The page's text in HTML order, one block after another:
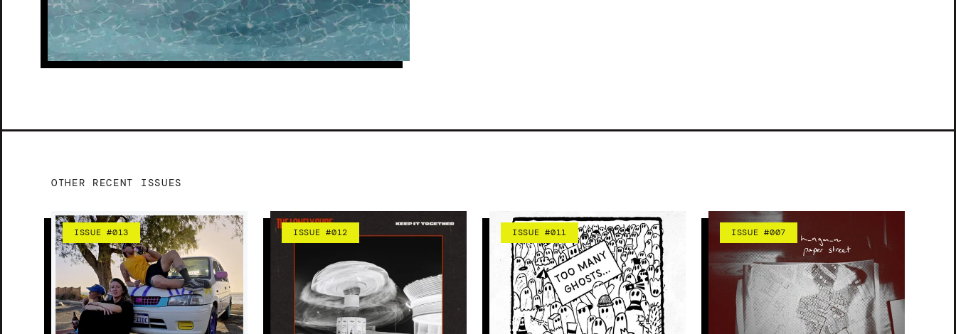
OTHER RECENT ISSUES
ISSUE #013 ISSUE #012 ISSUE #011 ISSUE #007